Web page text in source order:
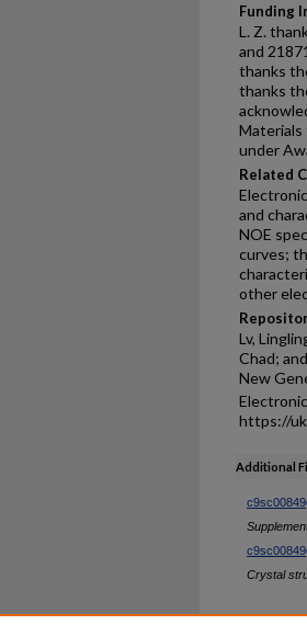
Funding
L. Z.
and
thanks
thanks
Materials
under
Related
and
NOE
curves;
other
Lv,
Chad;
New
https://
Additional
Crystal